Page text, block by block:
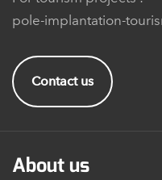
pole-implantation-
Contact us
About us